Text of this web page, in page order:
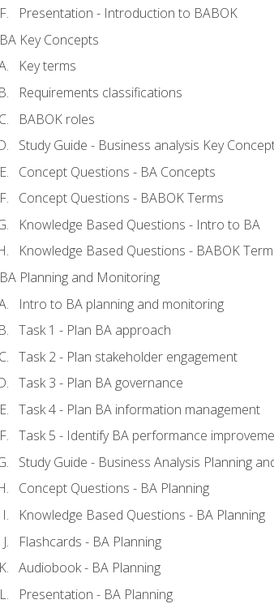
Presentation - Introduction to BABOK
BA Key Concepts
Key terms
Requirements classifications
BABOK roles
Study Guide - Business analysis Key
Concept Questions - BA Concepts
Concept Questions - BABOK Terms
Knowledge Based Questions - Intro to BA
Knowledge Based Questions - BABOK
BA Planning and Monitoring
Intro to BA planning and monitoring
Task 1 - Plan BA approach
Task 2 - Plan stakeholder engagement
Task 3 - Plan BA governance
Task 4 - Plan BA information management
Task 5 - Identify BA performance
Study Guide - Business Analysis Planning
Concept Questions - BA Planning
Knowledge Based Questions - BA Planning
Flashcards - BA Planning
Audiobook - BA Planning
Presentation - BA Planning